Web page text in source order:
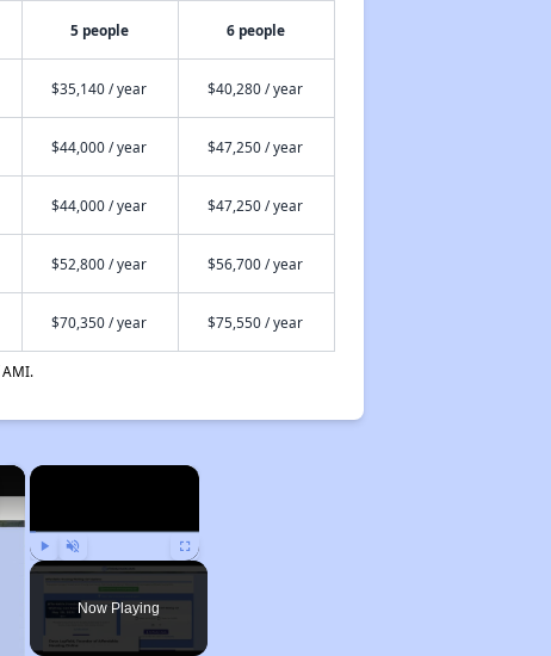
5 people 6 people
$35,140 / year $40,280 / year
$44,000 / year $47,250 / year
$44,000 / year $47,250 / year
$52,800 / year $56,700 / year
$70,350 / year $75,550 / year
×
Play Unmute Fullscreen
Now Playing
×